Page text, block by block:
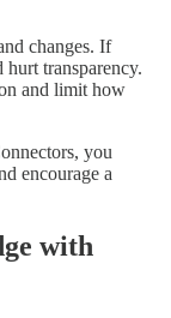
changes. If
transparency.
and limit how
you
encourage a
with